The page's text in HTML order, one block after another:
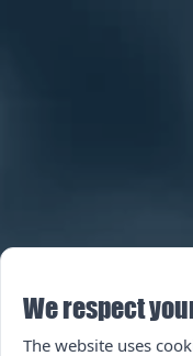
We respect
The website uses